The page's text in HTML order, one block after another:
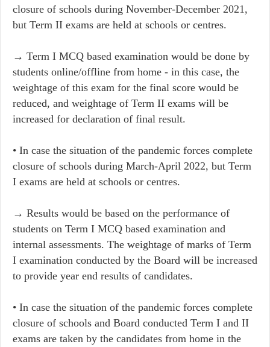
closure of schools during November-December 2021,
but Term II exams are held at schools or centres.
→ Term I MCQ based examination would be done by
students online/offline from home - in this case, the
weightage of this exam for the final score would be
reduced, and weightage of Term II exams will be
increased for declaration of final result.
• In case the situation of the pandemic forces complete
closure of schools during March-April 2022, but Term
I exams are held at schools or centres.
→ Results would be based on the performance of
students on Term I MCQ based examination and
internal assessments. The weightage of marks of Term
I examination conducted by the Board will be increased
to provide year end results of candidates.
• In case the situation of the pandemic forces complete
closure of schools and Board conducted Term I and II
exams are taken by the candidates from home in the